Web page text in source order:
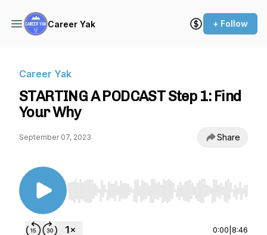
Career Yak + Follow
Career Yak
STARTING A PODCAST Step 1: Find
Your Why
September 07, 2023 Share
Use Left/Right to seek, Home/End to jump to
0:00 8:46